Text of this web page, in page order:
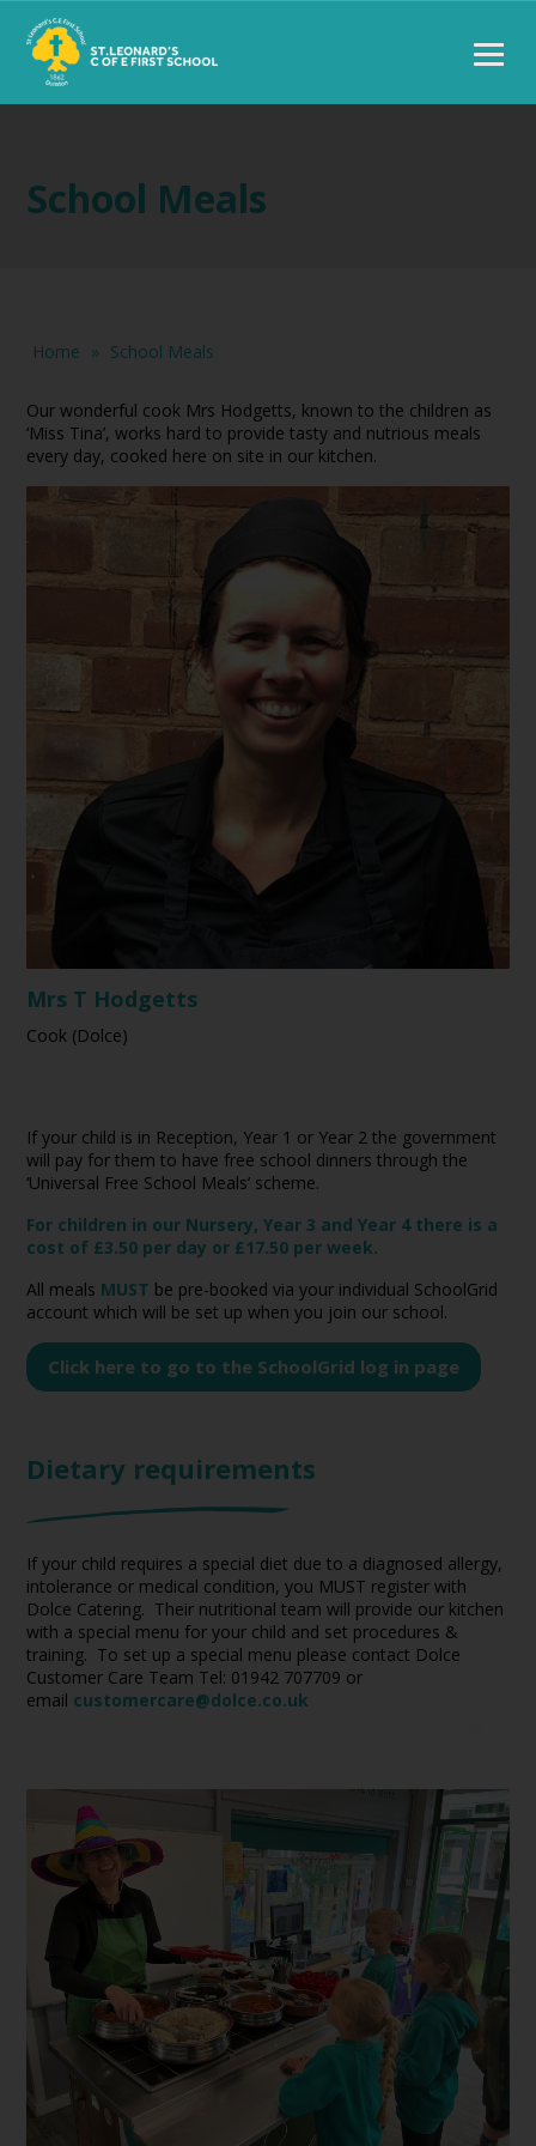
School Meals
Home » School Meals
Our wonderful cook Mrs Hodgetts, known to the children as
‘Miss Tina’, works hard to provide tasty and nutrious meals
every day, cooked here on site in our kitchen.
Mrs T Hodgetts
Cook (Dolce)
If your child is in Reception, Year 1 or Year 2 the government
will pay for them to have free school dinners through the
‘Universal Free School Meals’ scheme.
For children in our Nursery, Year 3 and Year 4 there is a
cost of £3.50 per day or £17.50 per week.
All meals MUST be pre-booked via your individual SchoolGrid
account which will be set up when you join our school.
Click here to go to the SchoolGrid log in page
Dietary requirements
If your child requires a special diet due to a diagnosed allergy,
intolerance or medical condition, you MUST register with
Dolce Catering. Their nutritional team will provide our kitchen
with a special menu for your child and set procedures &
training. To set up a special menu please contact Dolce
Customer Care Team Tel: 01942 707709 or
email customercare@dolce.co.uk